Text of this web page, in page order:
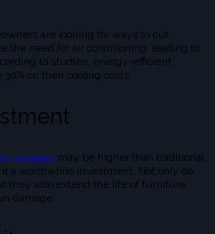
are looking for ways to cut
the need for air conditioning, leading to
to studies, energy-efficient
on their cooling costs.
windows may be higher than traditional
a worthwhile investment. Not only do
they also extend the life of furniture,
damage.